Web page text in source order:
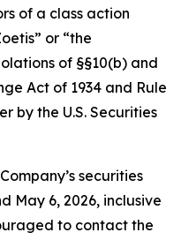
of a class action
or “the
of §§10(b) and
Act of 1934 and Rule
by the U.S. Securities
securities
May 6, 2026, inclusive
to contact the